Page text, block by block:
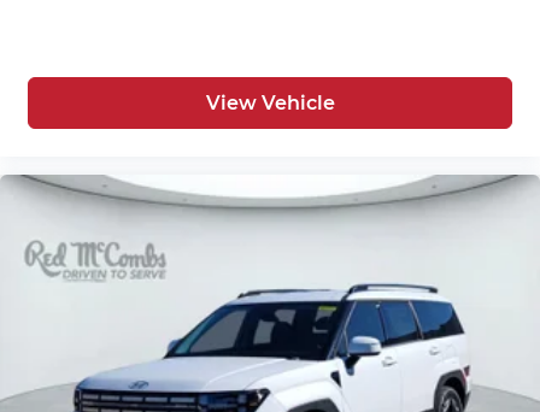
View Vehicle